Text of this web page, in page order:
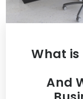
What
And